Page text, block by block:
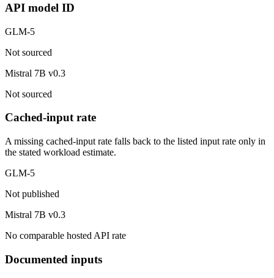
API model ID
GLM-5
Not sourced
Mistral 7B v0.3
Not sourced
Cached-input rate
A missing cached-input rate falls back to the listed input rate only in
the stated workload estimate.
GLM-5
Not published
Mistral 7B v0.3
No comparable hosted API rate
Documented inputs